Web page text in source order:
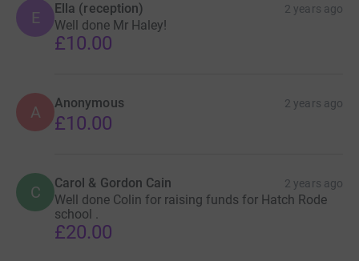
E Ella (reception) 2 years ago
Well done Mr Haley!
£10.00
A Anonymous 2 years ago
£10.00
C Carol & Gordon Cain 2 years ago
Well done Colin for raising funds for Hatch Rode
school .
£20.00